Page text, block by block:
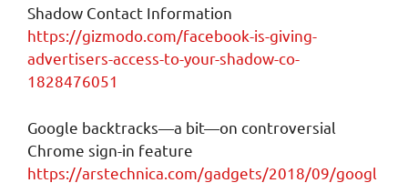
Shadow Contact Information
https://gizmodo.com/facebook-is-giving-
advertisers-access-to-your-shadow-co-
1828476051
Google backtracks—a bit—on controversial
Chrome sign-in feature
https://arstechnica.com/gadgets/2018/09/googl